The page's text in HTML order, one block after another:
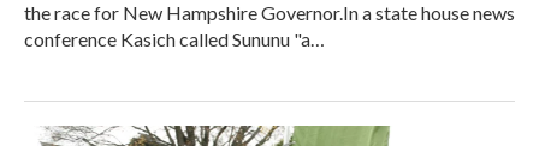
the race for New Hampshire Governor.In a state house news
conference Kasich called Sununu "a…